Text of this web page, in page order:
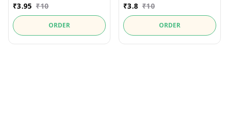
₹3.95 ₹10
ORDER
₹3.8 ₹10
ORDER